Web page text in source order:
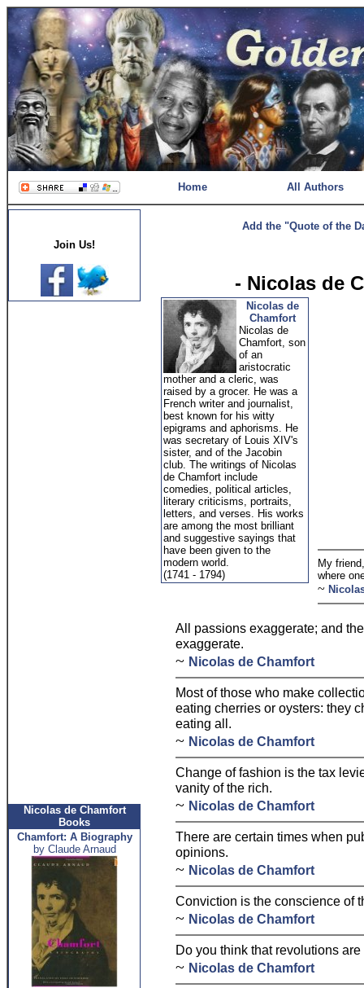
Home All Authors
Join Us!
Nicolas de Chamfort
Books
Chamfort: A Biography
by Claude Arnaud
Add the "Quote of the
- Nicolas de
Nicolas de
Chamfort
Nicolas de
Chamfort, son
of an
aristocratic
mother and a cleric, was
raised by a grocer. He was a
French writer and journalist,
best known for his witty
epigrams and aphorisms. He
was secretary of Louis XIV's
sister, and of the Jacobin
club. The writings of Nicolas
de Chamfort include
comedies, political articles,
literary criticisms, portraits,
letters, and verses. His works
are among the most brilliant
and suggestive sayings that
have been given to the
modern world.
(1741 - 1794)
My
where
~
All passions exaggerate; and
exaggerate.
~ Nicolas de Chamfort
Most of those who make
eating cherries or oysters: they
eating all.
~ Nicolas de Chamfort
Change of fashion is the tax
vanity of the rich.
~ Nicolas de Chamfort
There are certain times when
opinions.
~ Nicolas de Chamfort
Conviction is the conscience of
~ Nicolas de Chamfort
Do you think that revolutions
~ Nicolas de Chamfort